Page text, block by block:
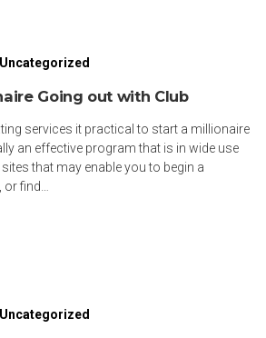
Uncategorized
Going out with Club
services it practical to start a millionaire
an effective program that is in wide use
that may enable you to begin a
find…
Uncategorized